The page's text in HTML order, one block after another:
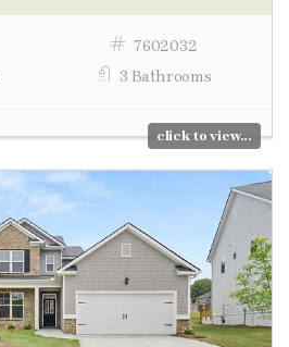
7602032
3 Bathrooms
click to view...